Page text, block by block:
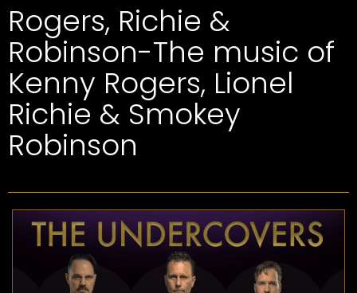
Rogers, Richie &
Robinson-The music of
Kenny Rogers, Lionel
Richie & Smokey
Robinson